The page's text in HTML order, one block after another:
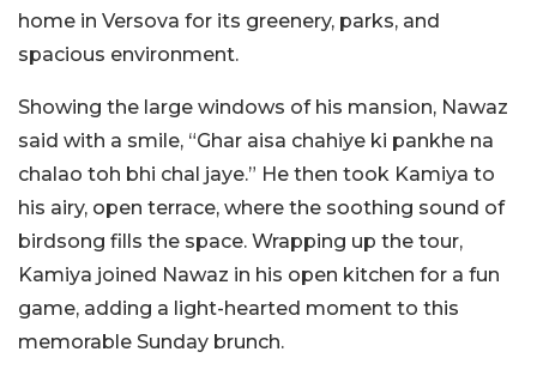
home in Versova for its greenery, parks, and
spacious environment.
Showing the large windows of his mansion, Nawaz
said with a smile, “Ghar aisa chahiye ki pankhe na
chalao toh bhi chal jaye.” He then took Kamiya to
his airy, open terrace, where the soothing sound of
birdsong fills the space. Wrapping up the tour,
Kamiya joined Nawaz in his open kitchen for a fun
game, adding a light-hearted moment to this
memorable Sunday brunch.